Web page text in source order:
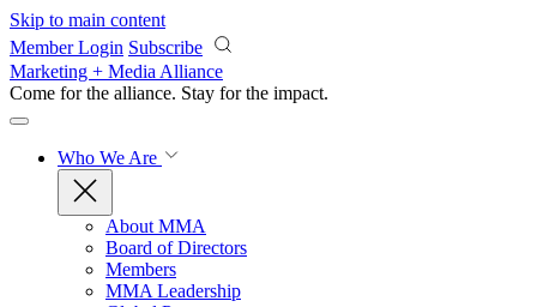
Skip to main content
Member Login Subscribe
Marketing + Media Alliance
Come for the alliance. Stay for the impact.
Who We Are
About MMA
Board of Directors
Members
MMA Leadership